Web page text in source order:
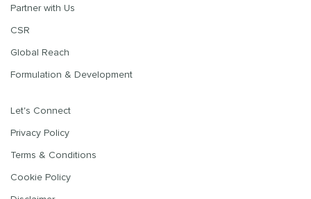
Partner with Us
CSR
Global Reach
Formulation & Development
Let's Connect
Privacy Policy
Terms & Conditions
Cookie Policy